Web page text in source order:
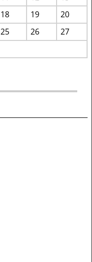
18 19
20
25 26
27